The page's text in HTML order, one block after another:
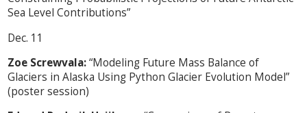
Sea Level Contributions”
Dec. 11
Zoe Screwvala:“Modeling Future Mass Balance of
Glaciers in Alaska Using Python Glacier Evolution Model”
(poster session)